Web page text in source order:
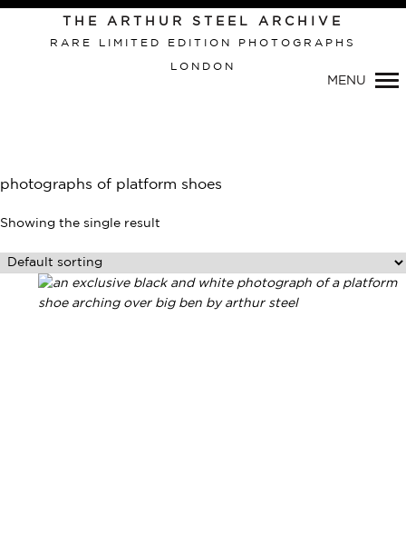
THE ARTHUR STEEL ARCHIVE
RARE LIMITED EDITION PHOTOGRAPHS
LONDON
MENU
photographs of platform shoes
Showing the single result